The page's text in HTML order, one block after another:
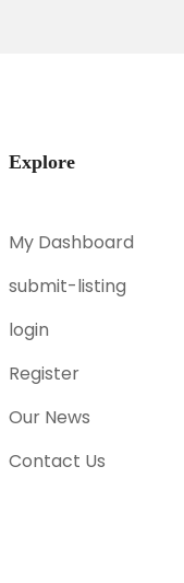
Explore
My Dashboard
submit-listing
login
Register
Our News
Contact Us